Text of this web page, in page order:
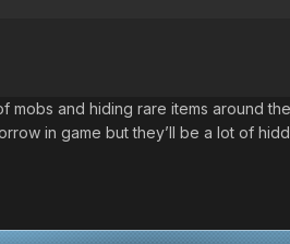
mobs and hiding rare items around
in game but they’ll be a lot of